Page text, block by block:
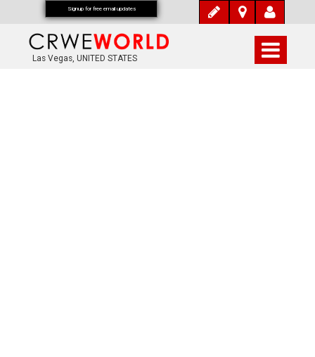
Las Vegas, UNITED STATES
Signup for free email updates